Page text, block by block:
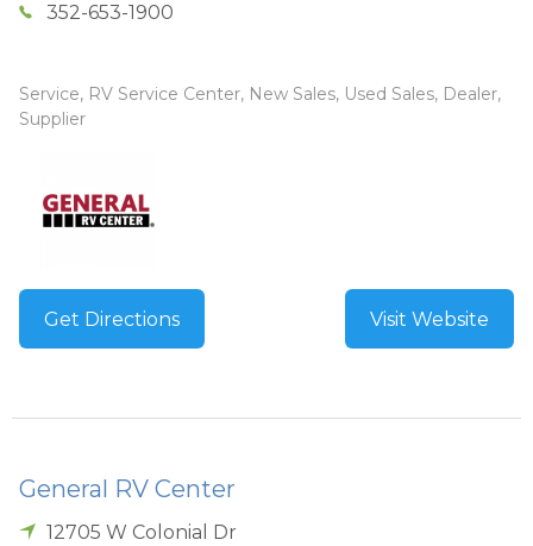
352-653-1900
Service, RV Service Center, New Sales, Used Sales, Dealer,
Supplier
Get Directions Visit Website
General RV Center
12705 W Colonial Dr